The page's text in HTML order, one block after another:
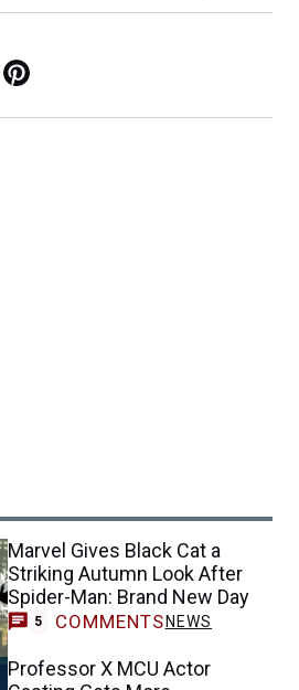
Pinterest
Marvel Gives Black Cat a
Striking Autumn Look After
Spider-Man: Brand New Day
5 COMMENTS NEWS
Professor X MCU Actor